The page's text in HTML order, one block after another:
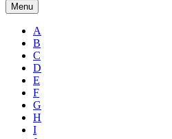
Menu
A
B
C
D
E
F
G
H
I